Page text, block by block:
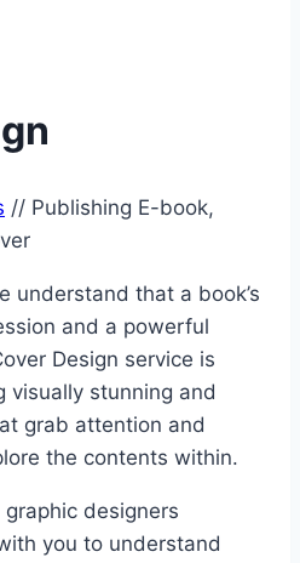
// Publishing E-book,
understand that a book’s
and a powerful
Design service is
visually stunning and
grab attention and
the contents within.
designers
you to understand